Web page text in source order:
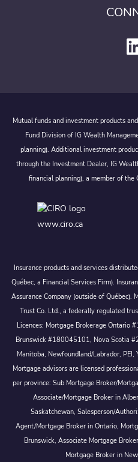
Mutual funds and investment products
Fund Division of IG Wealth
planning). Additional investment
through the Investment Dealer, IG
financial planning), a member of the
www.ciro.ca
Insurance products and services
Québec, a Financial Services Firm).
Assurance Company (outside of Québec).
Trust Co. Ltd., a federally regulated
Licences: Mortgage Brokerage
Brunswick #180045101, Nova Scotia
Manitoba, Newfoundland/Labrador,
Mortgage advisors are licensed
per province: Sub Mortgage Broker/
Associate/Mortgage Broker in
Saskatchewan, Salesperson/
Agent/Mortgage Broker in Ontario,
Brunswick, Associate Mortgage
Mortgage Broker in